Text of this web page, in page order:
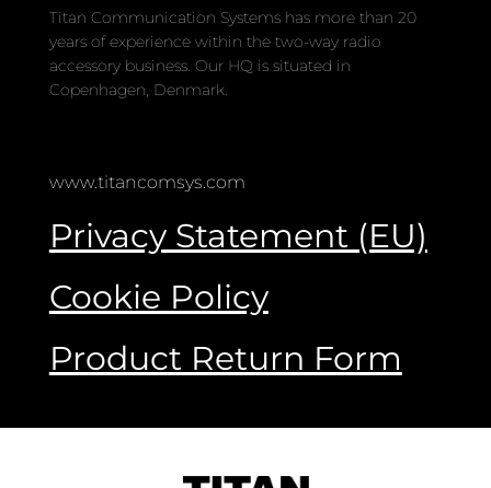
Titan Communication Systems has more than 20
years of experience within the two-way radio
accessory business. Our HQ is situated in
Copenhagen, Denmark.
www.titancomsys.com
Privacy Statement (EU)
Cookie Policy
Product Return Form